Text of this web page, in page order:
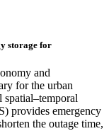
storage for
and
for the urban
provides emergency
the outage time,